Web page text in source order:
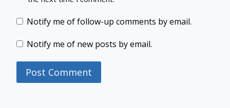
Notify me of follow-up comments by email.
Notify me of new posts by email.